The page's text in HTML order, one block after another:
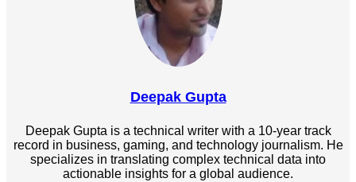
Deepak Gupta
Deepak Gupta is a technical writer with a 10-year track
record in business, gaming, and technology journalism. He
specializes in translating complex technical data into
actionable insights for a global audience.